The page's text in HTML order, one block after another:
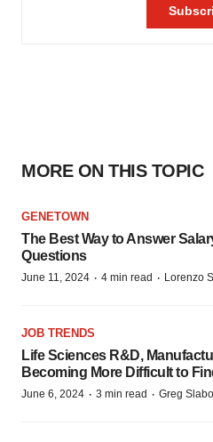
MORE ON THIS TOPIC
GENETOWN
The Best Way to Answer
Questions
June 11, 2024 · 4 min read · Lorenzo
JOB TRENDS
Life Sciences R&D,
Becoming More Difficult to
June 6, 2024 · 3 min read · Greg